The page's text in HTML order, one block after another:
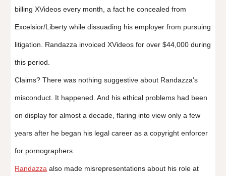
billing XVideos every month, a fact he concealed from
Excelsior/Liberty while dissuading his employer from pursuing
litigation. Randazza invoiced XVideos for over $44,000 during
this period.
Claims? There was nothing suggestive about Randazza’s
misconduct. It happened. And his ethical problems had been
on display for almost a decade, flaring into view only a few
years after he began his legal career as a copyright enforcer
for pornographers.
Randazza also made misrepresentations about his role at